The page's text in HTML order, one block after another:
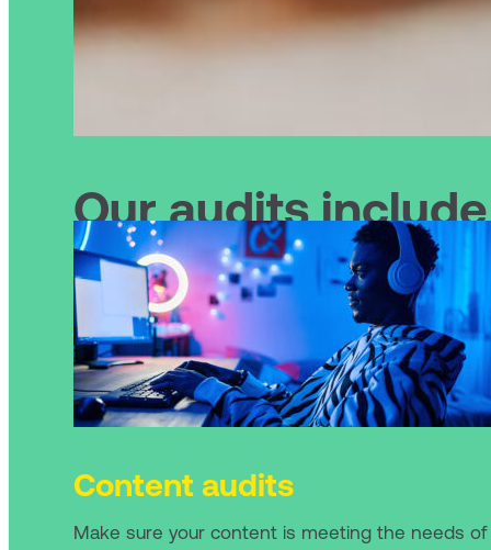
Our audits include
Content audits
Make sure your content is meeting the needs